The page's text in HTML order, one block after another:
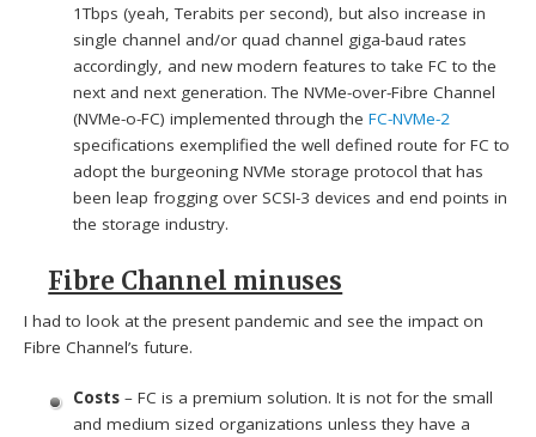
1Tbps (yeah, Terabits per second), but also increase in
single channel and/or quad channel giga-baud rates
accordingly, and new modern features to take FC to the
next and next generation. The NVMe-over-Fibre Channel
(NVMe-o-FC) implemented through the FC-NVMe-2
specifications exemplified the well defined route for FC to
adopt the burgeoning NVMe storage protocol that has
been leap frogging over SCSI-3 devices and end points in
the storage industry.
Fibre Channel minuses
I had to look at the present pandemic and see the impact on
Fibre Channel’s future.
Costs– FC is a premium solution. It is not for the small
and medium sized organizations unless they have a